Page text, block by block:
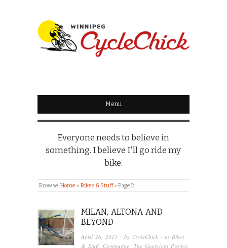
WINNIPEG
CYCLECHICK
Menu
Everyone needs to believe in
something. I believe I'll go ride my
bike.
Browse:Home » Bikes & Stuff » Page 2
MILAN, ALTONA AND
BEYOND
April 26, 2013 · by CycleChick · in Bikes
& Stuff, Commuting The Guerciotti Project